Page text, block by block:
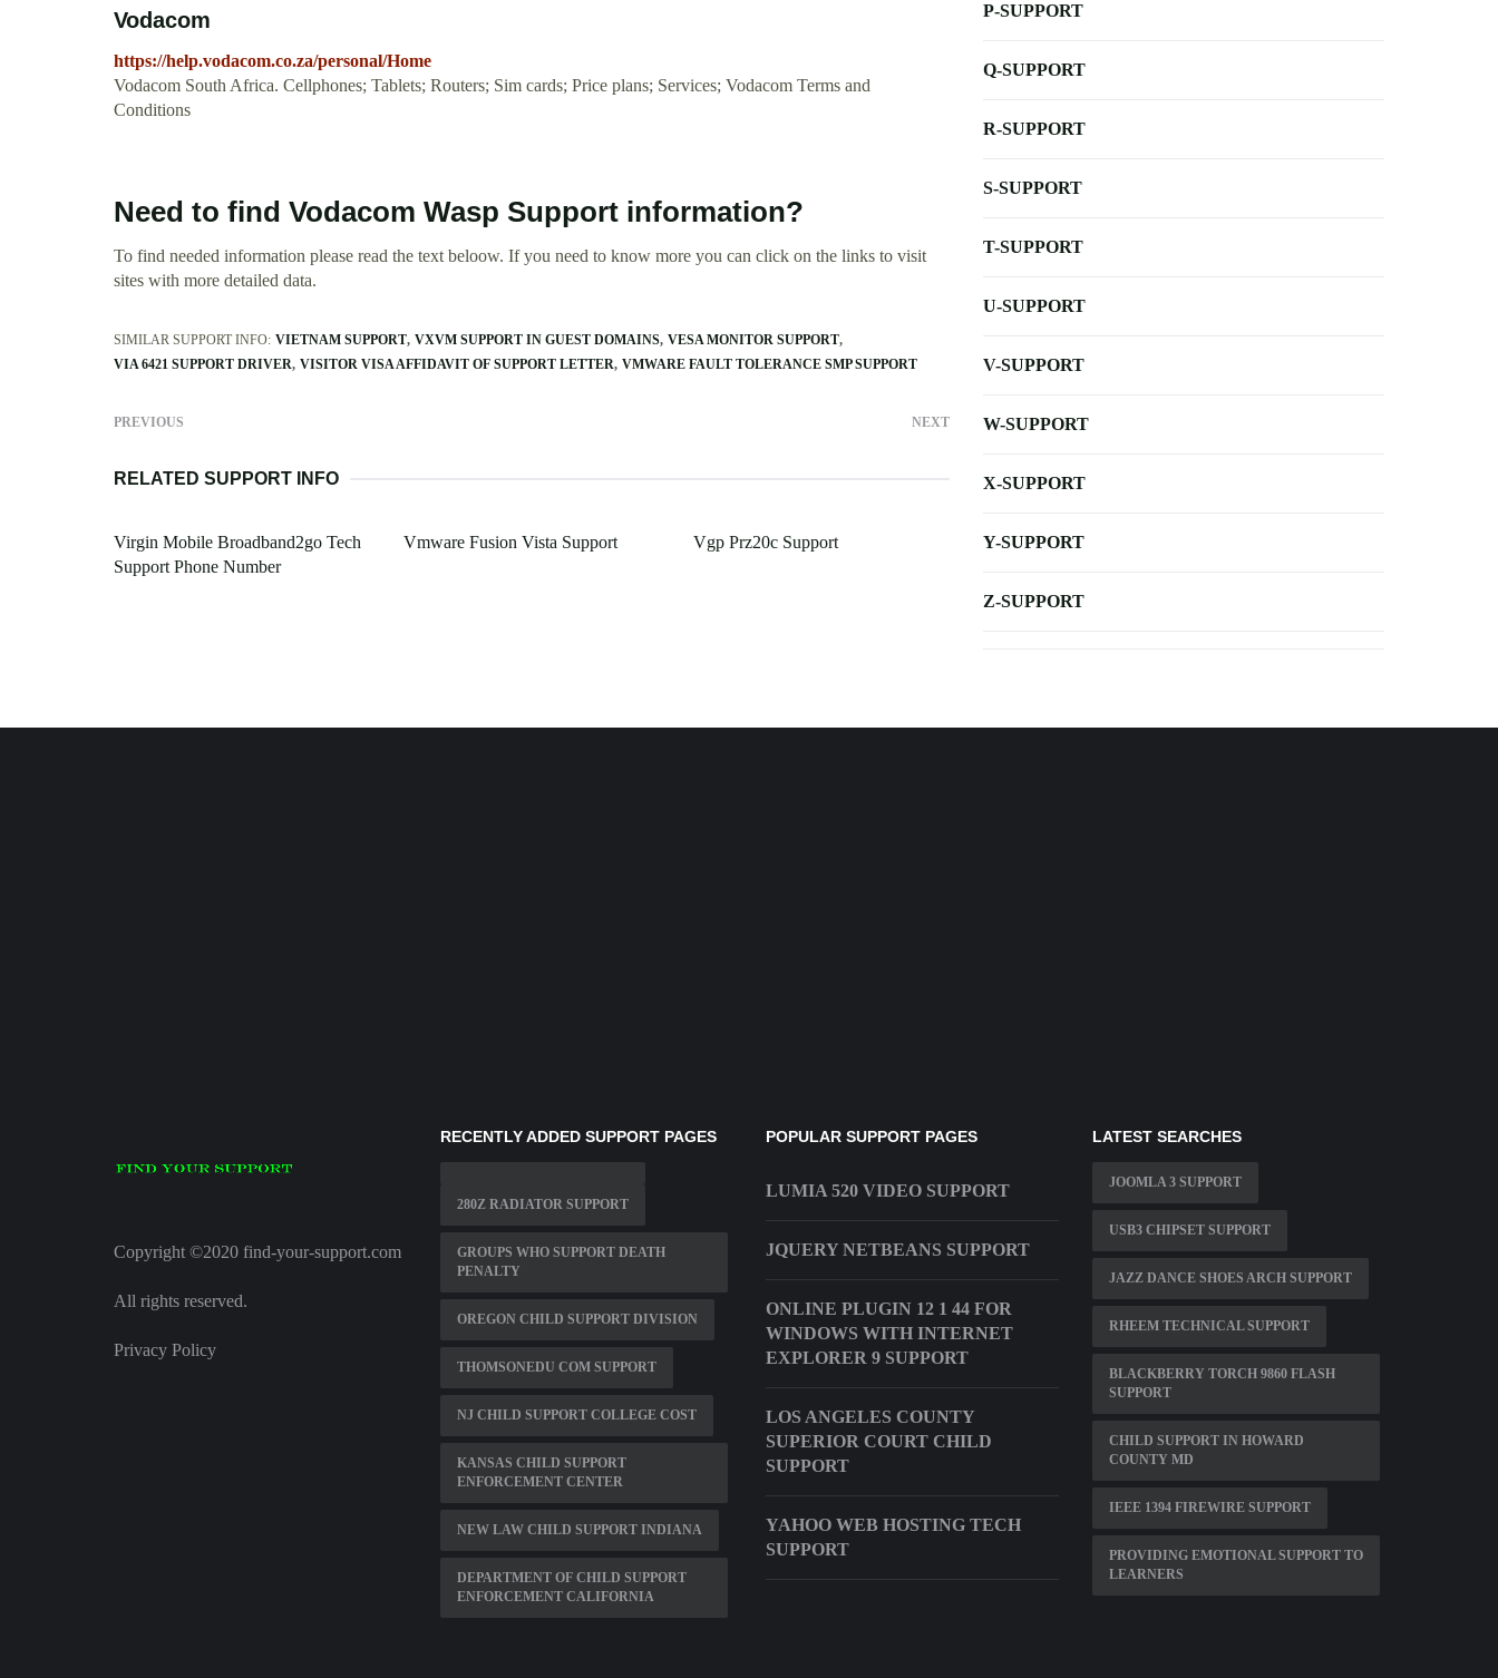
Vodacom
https://help.vodacom.co.za/personal/Home
Vodacom South Africa. Cellphones; Tablets; Routers; Sim cards; Price plans; Services; Vodacom Terms and
Conditions
Need to find Vodacom Wasp Support information?
To find needed information please read the text beloow. If you need to know more you can click on the links to visit
sites with more detailed data.
SIMILAR SUPPORT INFO: VIETNAM SUPPORT VXVM SUPPORT IN GUEST DOMAINS VESA MONITOR SUPPORT
VIA 6421 SUPPORT DRIVER VISITOR VISA AFFIDAVIT OF SUPPORT LETTER VMWARE FAULT TOLERANCE SMP SUPPORT
PREVIOUS NEXT
RELATED SUPPORT INFO
Virgin Mobile Broadband2go Tech
Support Phone Number
Vmware Fusion Vista Support Vgp Prz20c Support
P-SUPPORT
Q-SUPPORT
R-SUPPORT
S-SUPPORT
T-SUPPORT
U-SUPPORT
V-SUPPORT
W-SUPPORT
X-SUPPORT
Y-SUPPORT
Z-SUPPORT
Copyright ©2020 find-your-support.com
All rights reserved.
Privacy Policy
RECENTLY ADDED SUPPORT PAGES
280Z RADIATOR SUPPORT
GROUPS WHO SUPPORT DEATH
PENALTY
OREGON CHILD SUPPORT DIVISION
THOMSONEDU COM SUPPORT
NJ CHILD SUPPORT COLLEGE COST
KANSAS CHILD SUPPORT
ENFORCEMENT CENTER
NEW LAW CHILD SUPPORT INDIANA
DEPARTMENT OF CHILD SUPPORT
ENFORCEMENT CALIFORNIA
POPULAR SUPPORT PAGES
LUMIA 520 VIDEO SUPPORT
JQUERY NETBEANS SUPPORT
ONLINE PLUGIN 12 1 44 FOR
WINDOWS WITH INTERNET
EXPLORER 9 SUPPORT
LOS ANGELES COUNTY
SUPERIOR COURT CHILD
SUPPORT
YAHOO WEB HOSTING TECH
SUPPORT
LATEST SEARCHES
JOOMLA 3 SUPPORT
USB3 CHIPSET SUPPORT
JAZZ DANCE SHOES ARCH SUPPORT
RHEEM TECHNICAL SUPPORT
BLACKBERRY TORCH 9860 FLASH
SUPPORT
CHILD SUPPORT IN HOWARD
COUNTY MD
IEEE 1394 FIREWIRE SUPPORT
PROVIDING EMOTIONAL SUPPORT TO
LEARNERS